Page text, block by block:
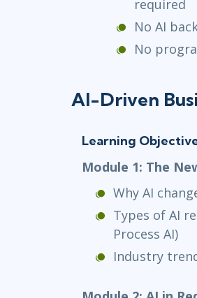
required
No AI
No
AI-Driven
Learning
Module 1: The
Why AI
Types of AI
Process AI)
Industry